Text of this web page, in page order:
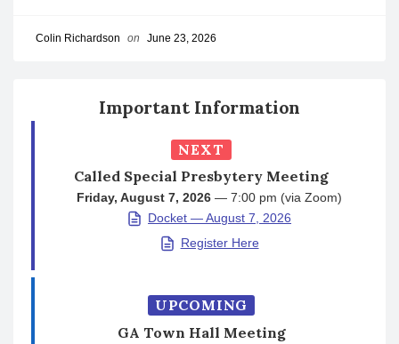
Colin Richardson on June 23, 2026
Important Information
NEXT
Called Special Presbytery Meeting
Friday, August 7, 2026— 7:00 pm (via Zoom)
Docket — August 7, 2026
Register Here
UPCOMING
GA Town Hall Meeting